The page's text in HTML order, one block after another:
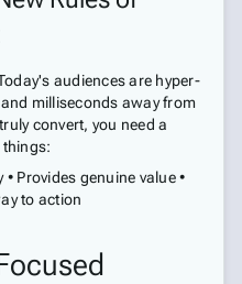
audiences are hyper-
milliseconds away from
convert, you need a
Provides genuine value •
to action